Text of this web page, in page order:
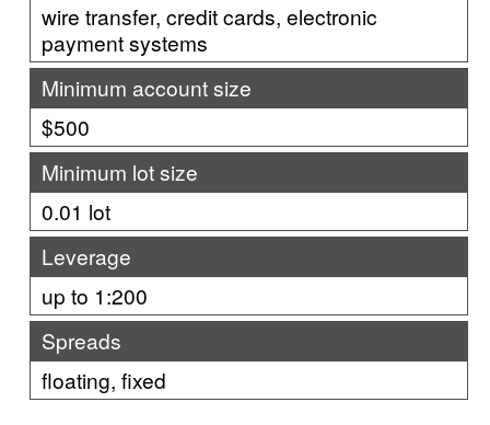
wire transfer, credit cards, electronic
payment systems
Minimum account size
$500
Minimum lot size
0.01 lot
Leverage
up to 1:200
Spreads
floating, fixed